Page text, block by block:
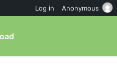
Log in Anonymous